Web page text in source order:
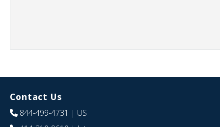
Contact Us
844-499-4731 | US